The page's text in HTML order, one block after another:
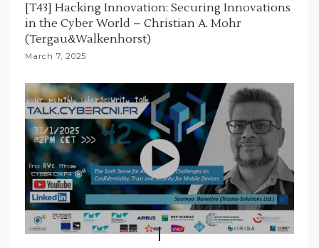
[T43] Hacking Innovation: Securing Innovations
in the Cyber World – Christian A. Mohr
(Tergau&Walkenhorst)
March 7, 2025